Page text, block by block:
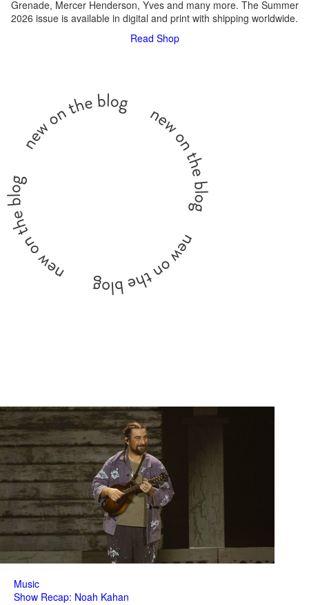
Grenade, Mercer Henderson, Yves and many more. The Summer
2026 issue is available in digital and print with shipping worldwide.
Read Shop
Music
Show Recap: Noah Kahan